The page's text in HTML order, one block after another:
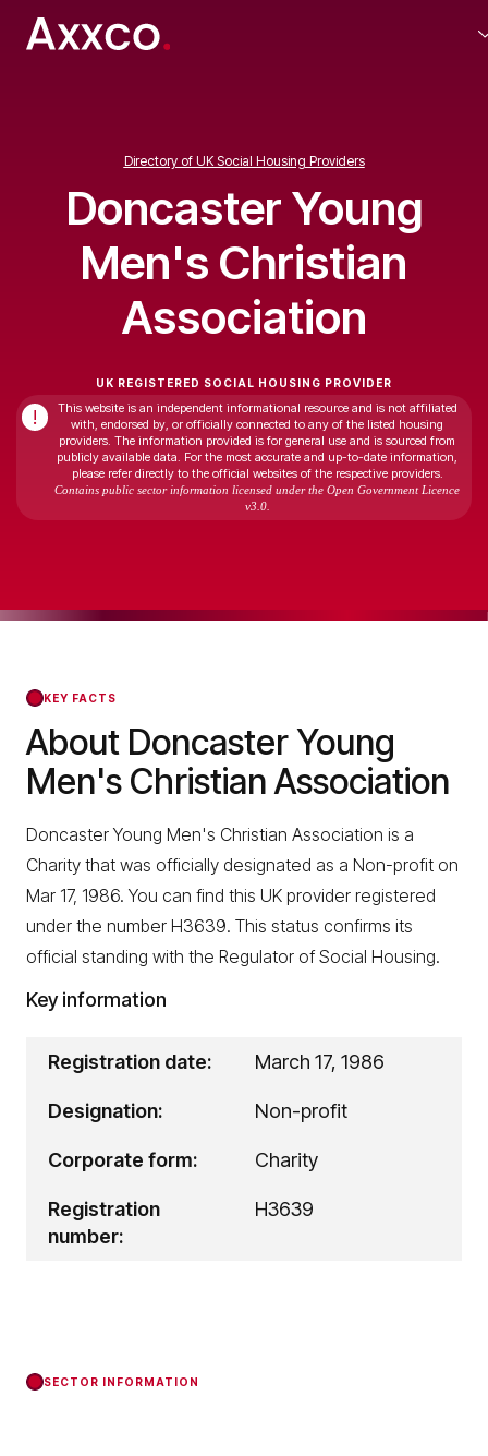
Directory of UK Social Housing Providers
Doncaster Young
Men's Christian
Association
UK REGISTERED SOCIAL HOUSING PROVIDER
!
This website is an independent informational resource and is not affiliated
with, endorsed by, or officially connected to any of the listed housing
providers. The information provided is for general use and is sourced from
publicly available data. For the most accurate and up-to-date information,
please refer directly to the official websites of the respective providers.
Contains public sector information licensed under the Open Government Licence
v3.0.
KEY FACTS
About Doncaster Young
Men's Christian Association
Doncaster Young Men's Christian Association is a
Charity that was officially designated as a Non-profit on
Mar 17, 1986. You can find this UK provider registered
under the number H3639. This status confirms its
official standing with the Regulator of Social Housing.
Key information
Registration date: March 17, 1986
Designation: Non-profit
Corporate form: Charity
Registration
number:
H3639
SECTOR INFORMATION